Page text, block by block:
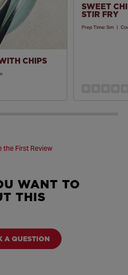
CHIPS
SWEET
STIR FRY
Prep Time:5m |
the First Review
WANT TO
THIS
A QUESTION